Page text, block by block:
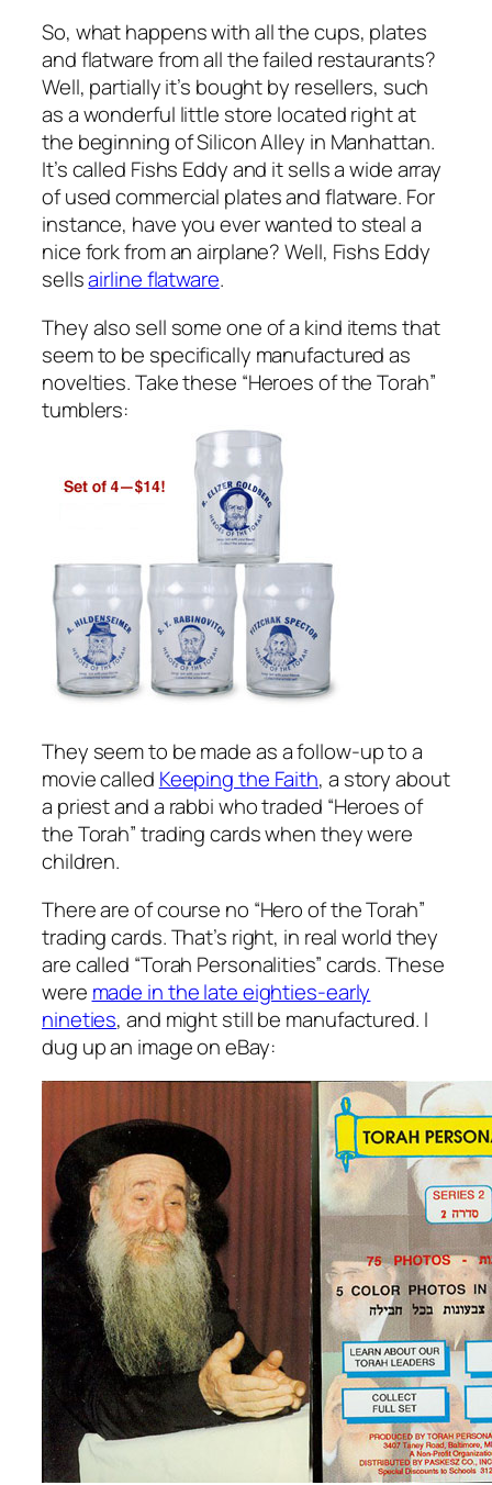
So, what happens with all the cups, plates
and flatware from all the failed restaurants?
Well, partially it’s bought by resellers, such
as a wonderful little store located right at
the beginning of Silicon Alley in Manhattan.
It’s called Fishs Eddy and it sells a wide array
of used commercial plates and flatware. For
instance, have you ever wanted to steal a
nice fork from an airplane? Well, Fishs Eddy
sellsairline flatware.
They also sell some one of a kind items that
seem to be specifically manufactured as
novelties. Take these “Heroes of the Torah”
tumblers:
They seem to be made as a follow-up to a
movie called Keeping the Faith, a story about
a priest and a rabbi who traded “Heroes of
the Torah” trading cards when they were
children.
There are of course no “Hero of the Torah”
trading cards. That’s right, in real world they
are called “Torah Personalities” cards. These
were made in the late eighties-early
nineties, and might still be manufactured. I
dug up an image on eBay: